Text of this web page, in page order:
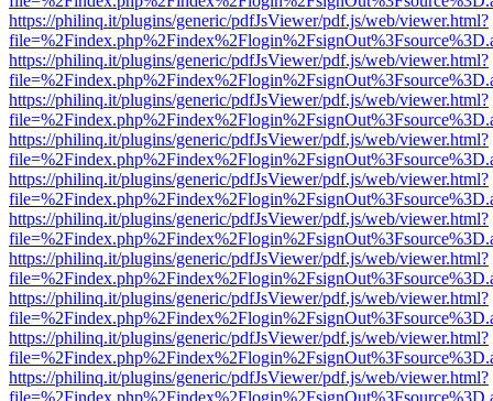
https://philinq.it/plugins/generic/pdfJsViewer/pdf.js/web/viewer.html?
https://philinq.it/plugins/generic/pdfJsViewer/pdf.js/web/viewer.html?
https://philinq.it/plugins/generic/pdfJsViewer/pdf.js/web/viewer.html?
https://philinq.it/plugins/generic/pdfJsViewer/pdf.js/web/viewer.html?
https://philinq.it/plugins/generic/pdfJsViewer/pdf.js/web/viewer.html?
https://philinq.it/plugins/generic/pdfJsViewer/pdf.js/web/viewer.html?
https://philinq.it/plugins/generic/pdfJsViewer/pdf.js/web/viewer.html?
https://philinq.it/plugins/generic/pdfJsViewer/pdf.js/web/viewer.html?
https://philinq.it/plugins/generic/pdfJsViewer/pdf.js/web/viewer.html?
https://philinq.it/plugins/generic/pdfJsViewer/pdf.js/web/viewer.html?